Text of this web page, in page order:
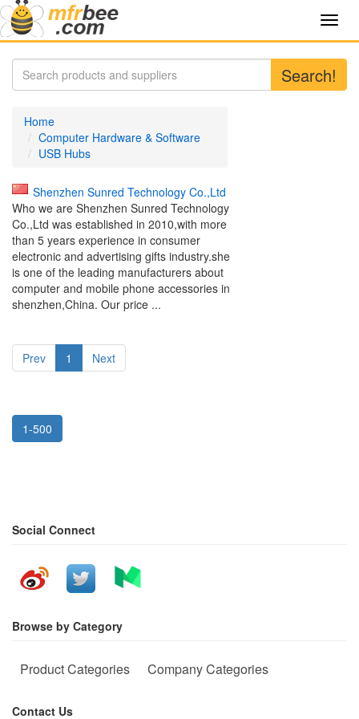
Search!
Home
Computer Hardware & Software
USB Hubs
Shenzhen Sunred Technology Co.,Ltd
Who we are Shenzhen Sunred Technology
Co.,Ltd was established in 2010,with more
than 5 years experience in consumer
electronic and advertising gifts industry.she
is one of the leading manufacturers about
computer and mobile phone accessories in
shenzhen,China. Our price ...
Prev 1 Next
1-500
Social Connect
Browse by Category
Product Categories Company Categories
Contact Us